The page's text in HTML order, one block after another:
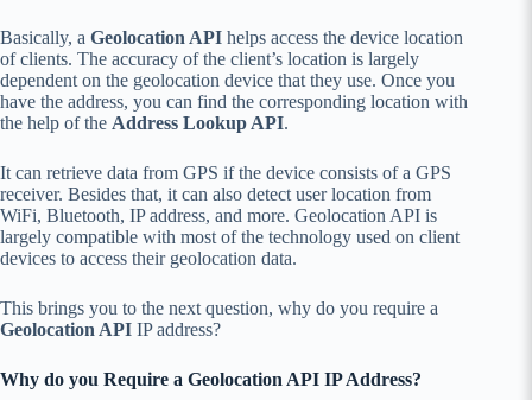
Basically, a Geolocation API helps access the device location
of clients. The accuracy of the client’s location is largely
dependent on the geolocation device that they use. Once you
have the address, you can find the corresponding location with
the help of the Address Lookup API.
It can retrieve data from GPS if the device consists of a GPS
receiver. Besides that, it can also detect user location from
WiFi, Bluetooth, IP address, and more. Geolocation API is
largely compatible with most of the technology used on client
devices to access their geolocation data.
This brings you to the next question, why do you require a
Geolocation API IP address?
Why do you Require a Geolocation API IP Address?